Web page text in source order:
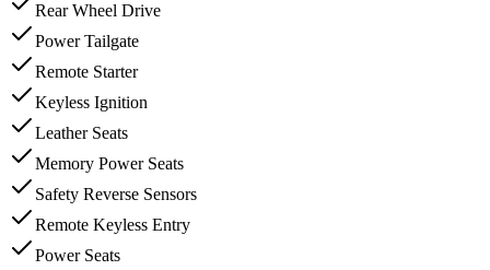
Rear Wheel Drive
Power Tailgate
Remote Starter
Keyless Ignition
Leather Seats
Memory Power Seats
Safety Reverse Sensors
Remote Keyless Entry
Power Seats